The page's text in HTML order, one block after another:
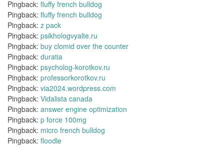
Pingback: fluffy french bulldog
Pingback: fluffy french bulldog
Pingback: z pack
Pingback: psikhologvyalte.ru
Pingback: buy clomid over the counter
Pingback: duratia
Pingback: psycholog-korotkov.ru
Pingback: professorkorotkov.ru
Pingback: via2024.wordpress.com
Pingback: Vidalista canada
Pingback: answer engine optimization
Pingback: p force 100mg
Pingback: micro french bulldog
Pingback: floodle